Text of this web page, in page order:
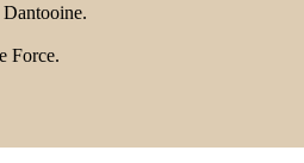
Force.